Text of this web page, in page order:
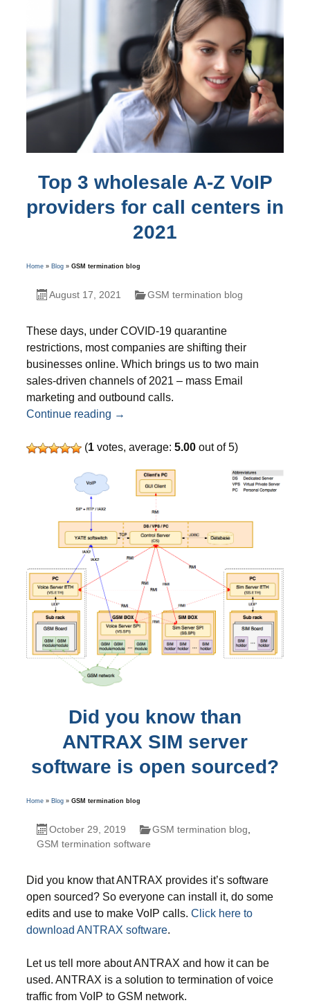
Top 3 wholesale A-Z VoIP
providers for call centers in
2021
Home» Blog» GSM termination blog
August 17, 2021 GSM termination blog
These days, under COVID-19 quarantine
restrictions, most companies are shifting their
businesses online. Which brings us to two main
sales-driven channels of 2021 – mass Email
marketing and outbound calls.
Continue reading Top 3 wholesale A-Z VoIP providers for
→
(1votes, average: 5.00out of 5)
Did you know than
ANTRAX SIM server
software is open sourced?
Home» Blog» GSM termination blog
October 29, 2019 GSM termination blog
GSM termination software
Did you know that ANTRAX provides it’s software
open sourced? So everyone can install it, do some
edits and use to make VoIP calls. Click here to
download ANTRAX software.
Let us tell more about ANTRAX and how it can be
used. ANTRAX is a solution to termination of voice
traffic from VoIP to GSM network.